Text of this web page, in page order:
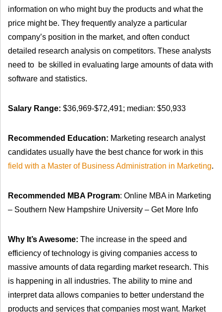
information on who might buy the products and what the
price might be. They frequently analyze a particular
company’s position in the market, and often conduct
detailed research analysis on competitors. These analysts
need to be skilled in evaluating large amounts of data with
software and statistics.
Salary Range: $36,969-$72,491; median: $50,933
Recommended Education: Marketing research analyst
candidates usually have the best chance for work in this
field with a Master of Business Administration in Marketing.
Recommended MBA Program: Online MBA in Marketing
– Southern New Hampshire University – Get More Info
Why It’s Awesome: The increase in the speed and
efficiency of technology is giving companies access to
massive amounts of data regarding market research. This
is happening in all industries. The ability to mine and
interpret data allows companies to better understand the
products and services that companies most want. Market